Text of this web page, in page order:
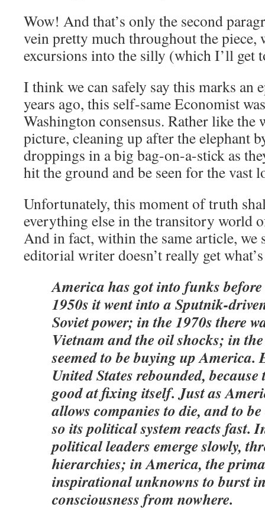
Wow! And that’s only the second
vein pretty much throughout the piece,
excursions into the silly (which I’ll get
I think we can safely say this marks an
years ago, this self-same Economist
Washington consensus. Rather like the
picture, cleaning up after the elephant
droppings in a big bag-on-a-stick as
hit the ground and be seen for the vast
Unfortunately, this moment of truth
everything else in the transitory world
And in fact, within the same article, we
editorial writer doesn’t really get
America has got into funks
1950s it went into a Sputnik-
Soviet power; in the 1970s there
Vietnam and the oil shocks; in
seemed to be buying up America.
United States rebounded,
good at fixing itself. Just as
allows companies to die, and to
so its political system reacts fast.
political leaders emerge slowly,
hierarchies; in America, the
inspirational unknowns to burst
consciousness from nowhere.